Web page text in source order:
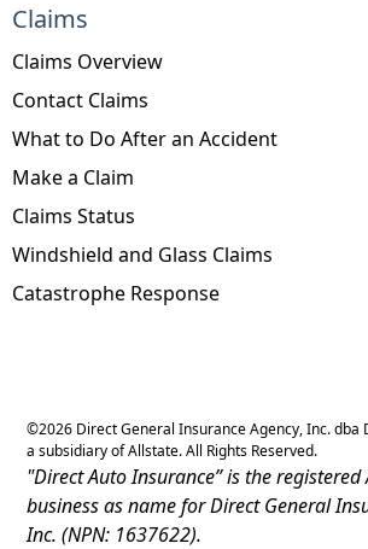
Claims
Claims Overview
Contact Claims
What to Do After an Accident
Make a Claim
Claims Status
Windshield and Glass Claims
Catastrophe Response
©2026 Direct General Insurance Agency, Inc. dba
a subsidiary of Allstate. All Rights Reserved.
"Direct Auto Insurance” is the
business as name for Direct General
Inc. (NPN: 1637622).